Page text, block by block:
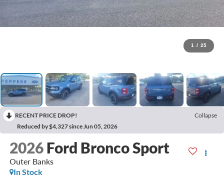
1 / 25
RECENT PRICE DROP!
Collapse
Reduced by $4,327 since Jun 05, 2026
2026 Ford Bronco Sport
Outer Banks
In Stock